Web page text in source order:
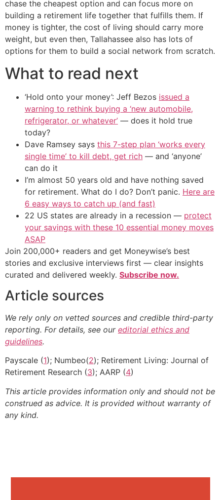
chase the cheapest option and can focus more on
building a retirement life together that fulfills them. If
money is tighter, the cost of living should carry more
weight, but even then, Tallahassee also has lots of
options for them to build a social network from scratch.
What to read next
‘Hold onto your money’: Jeff Bezos issued a
warning to rethink buying a ‘new automobile,
refrigerator, or whatever’ — does it hold true
today?
Dave Ramsey says this 7-step plan ‘works every
single time’ to kill debt, get rich — and ‘anyone’
can do it
I’m almost 50 years old and have nothing saved
for retirement. What do I do? Don’t panic. Here are
6 easy ways to catch up (and fast)
22 US states are already in a recession — protect
your savings with these 10 essential money moves
ASAP
Join 200,000+ readers and get Moneywise’s best
stories and exclusive interviews first — clear insights
curated and delivered weekly. Subscribe now.
Article sources
We rely only on vetted sources and credible third-party
reporting. For details, see our editorial ethics and
guidelines.
Payscale (1); Numbeo(2); Retirement Living: Journal of
Retirement Research (3); AARP (4)
This article provides information only and should not be
construed as advice. It is provided without warranty of
any kind.